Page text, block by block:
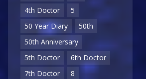
4th Doctor
5
50 Year Diary
50th
50th Anniversary
5th Doctor
6th Doctor
7th Doctor
8